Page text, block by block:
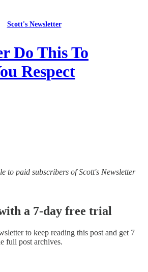
Scott's Newsletter
Do This To
Respect
to paid subscribers of Scott's Newsletter
a 7-day free trial
to keep reading this post and get 7
full post archives.